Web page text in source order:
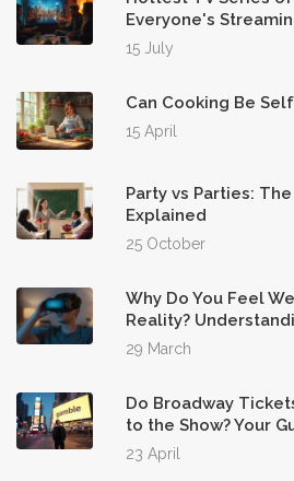
Everyone's
15 July
Can Cooking Be
15 April
Party vs Parties:
Explained
25 October
Why Do You Feel
Reality?
29 March
Do Broadway
to the Show? Your
23 April